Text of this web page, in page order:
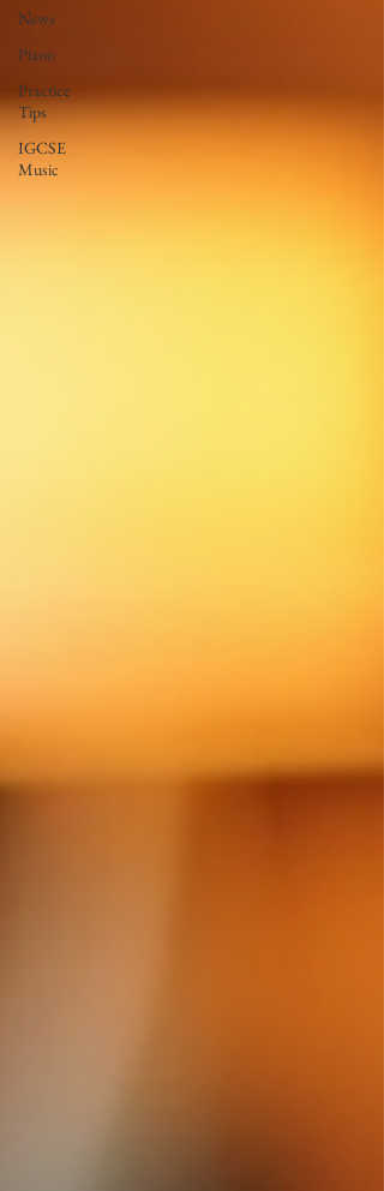
News
Piano
Practice
Tips
IGCSE
Music